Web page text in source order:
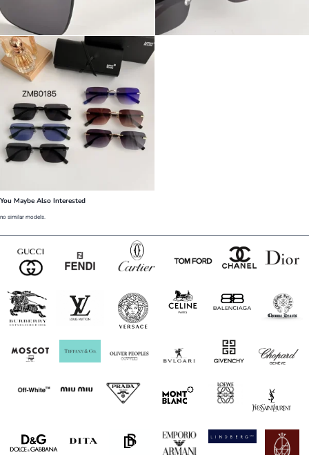
You Maybe Also Interested
no similar models.